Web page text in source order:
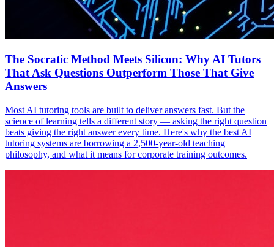
The Socratic Method Meets Silicon: Why AI Tutors
That Ask Questions Outperform Those That Give
Answers
Most AI tutoring tools are built to deliver answers fast. But the
science of learning tells a different story — asking the right question
beats giving the right answer every time. Here's why the best AI
tutoring systems are borrowing a 2,500-year-old teaching
philosophy, and what it means for corporate training outcomes.